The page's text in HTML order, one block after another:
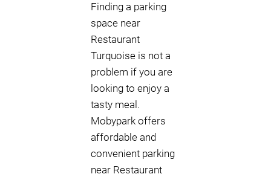
Finding a parking
space near
Restaurant
Turquoise is not a
problem if you are
looking to enjoy a
tasty meal.
Mobypark offers
affordable and
convenient parking
near Restaurant